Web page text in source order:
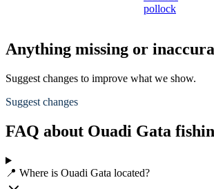
pollock
Anything missing or
Suggest changes to improve what we show.
Suggest changes
FAQ about Ouadi Gata
📍 Where is Ouadi Gata located?